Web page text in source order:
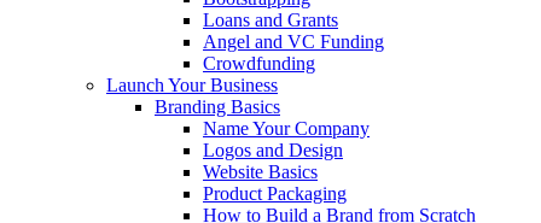
Loans and Grants
Angel and VC Funding
Crowdfunding
Launch Your Business
Branding Basics
Name Your Company
Logos and Design
Website Basics
Product Packaging
How to Build a Brand from Scratch